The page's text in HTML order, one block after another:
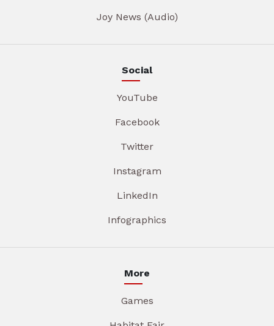
Joy News (Audio)
Social
YouTube
Facebook
Twitter
Instagram
LinkedIn
Infographics
More
Games